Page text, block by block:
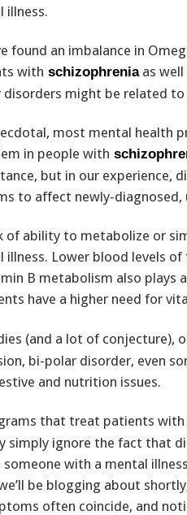
illness.
found an imbalance in
with schizophreniaas well
might be related
most mental health
in people with
but in our experience,
to affect newly-
of ability to metabolize or
Lower blood levels
B metabolism also plays
have a higher need for
(and a lot of conjecture),
bi-polar disorder, even
and nutrition issues.
that treat patients with
simply ignore the fact that
with a mental
be blogging about
often coincide, and